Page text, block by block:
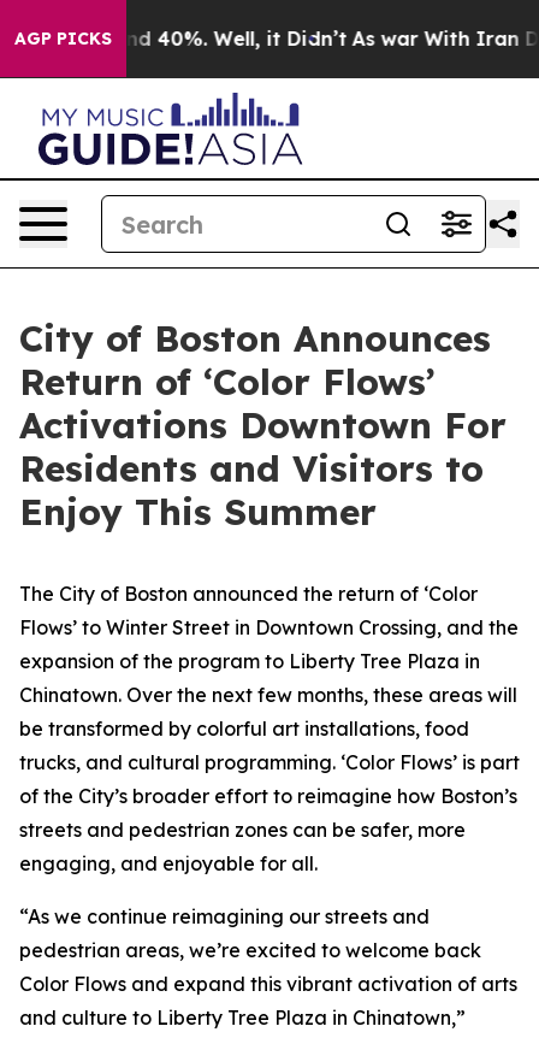
AGP PICKS
Around 40%. Well, it Didn’t As war With Iran
City of Boston Announces
Return of ‘Color Flows’
Activations Downtown For
Residents and Visitors to
Enjoy This Summer
The City of Boston announced the return of ‘Color
Flows’ to Winter Street in Downtown Crossing, and the
expansion of the program to Liberty Tree Plaza in
Chinatown. Over the next few months, these areas will
be transformed by colorful art installations, food
trucks, and cultural programming. ‘Color Flows’ is part
of the City’s broader effort to reimagine how Boston’s
streets and pedestrian zones can be safer, more
engaging, and enjoyable for all.
“As we continue reimagining our streets and
pedestrian areas, we’re excited to welcome back
Color Flows and expand this vibrant activation of arts
and culture to Liberty Tree Plaza in Chinatown,”